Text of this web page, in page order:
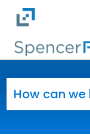
Skip to